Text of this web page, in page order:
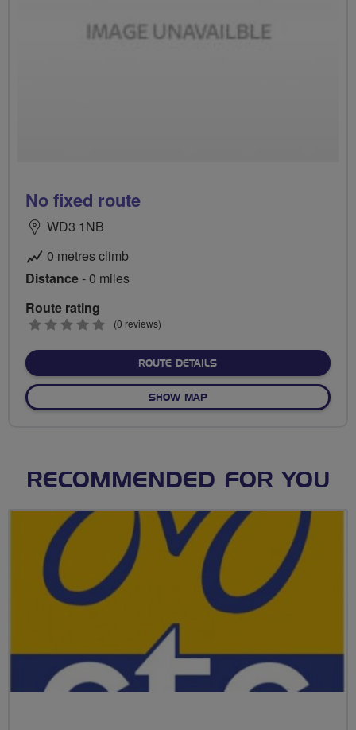
No fixed route
WD3 1NB
0 metres climb
Distance- 0 miles
Route rating
0
(0 reviews)
ROUTE DETAILSABOUT NO FIXED ROUTE
SHOW MAPOF NO FIXED ROUTE
RECOMMENDED FOR YOU